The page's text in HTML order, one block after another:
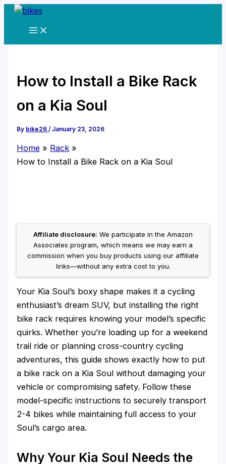
Skip
How to Install a Bike Rack
on a Kia Soul
By bike26/ January 23, 2026
Home
Rack
How to Install a Bike Rack on a Kia Soul
Affiliate disclosure: We participate in the Amazon
Associates program, which means we may earn a
commission when you buy products using our affiliate
links—without any extra cost to you.
Your Kia Soul’s boxy shape makes it a cycling
enthusiast’s dream SUV, but installing the right
bike rack requires knowing your model’s specific
quirks. Whether you’re loading up for a weekend
trail ride or planning cross-country cycling
adventures, this guide shows exactly how to put
a bike rack on a Kia Soul without damaging your
vehicle or compromising safety. Follow these
model-specific instructions to securely transport
2-4 bikes while maintaining full access to your
Soul’s cargo area.
Why Your Kia Soul Needs the